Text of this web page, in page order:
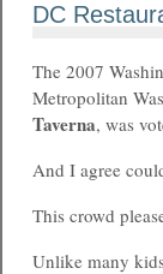
DC
The 2007
Metropolitan
Taverna, was
And I agree
This crowd
Unlike many